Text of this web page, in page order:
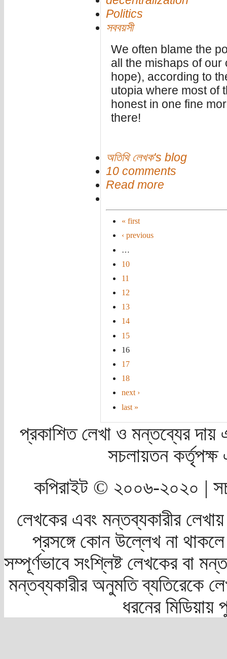
Politics
সববয়সী
We often blame the
all the mishaps of our
hope), according to
utopia where most of
honest in one fine
there!
অতিথি লেখক's blog
10 comments
Read more
« first
‹ previous
…
10
11
12
13
14
15
16
17
18
next ›
last »
প্রকাশিত লেখা ও মন্তব্যের দায়
সচলায়তন
কপিরাইট © ২০০৬-২০২০ |
লেখকের এবং মন্তব্যকারীর
প্রসঙ্গে কোন উল্লেখ না
সম্পূর্ণভাবে সংশ্লিষ্ট লেখকের বা
মন্তব্যকারীর অনুমতি ব্যতিরেকে
ধরনের মিডিয়ায়